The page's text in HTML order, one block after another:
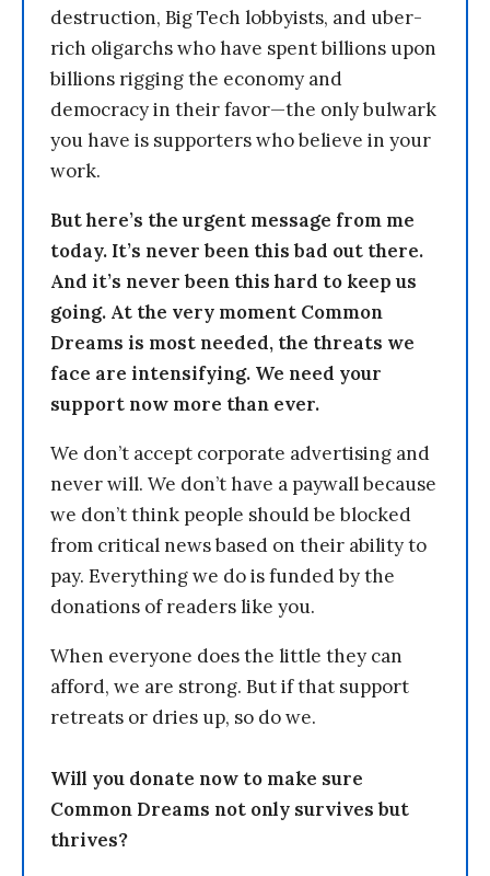
destruction, Big Tech lobbyists, and uber-
rich oligarchs who have spent billions upon
billions rigging the economy and
democracy in their favor—the only bulwark
you have is supporters who believe in your
work.
But here’s the urgent message from me
today. It’s never been this bad out there.
And it’s never been this hard to keep us
going. At the very moment Common
Dreams is most needed, the threats we
face are intensifying. We need your
support now more than ever.
We don’t accept corporate advertising and
never will. We don’t have a paywall because
we don’t think people should be blocked
from critical news based on their ability to
pay. Everything we do is funded by the
donations of readers like you.
When everyone does the little they can
afford, we are strong. But if that support
retreats or dries up, so do we.
Will you donate now to make sure
Common Dreams not only survives but
thrives?